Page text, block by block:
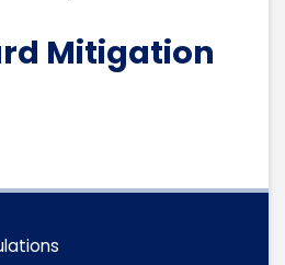
Mitigation